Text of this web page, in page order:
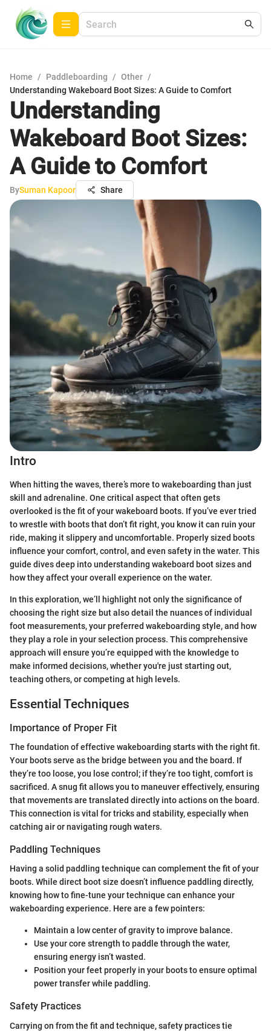
Home / Paddleboarding / Other /
Understanding Wakeboard Boot Sizes: A Guide to Comfort
Understanding
Wakeboard Boot Sizes:
A Guide to Comfort
BySuman Kapoor Share
Intro
When hitting the waves, there’s more to wakeboarding than just
skill and adrenaline. One critical aspect that often gets
overlooked is the fit of your wakeboard boots. If you’ve ever tried
to wrestle with boots that don’t fit right, you know it can ruin your
ride, making it slippery and uncomfortable. Properly sized boots
influence your comfort, control, and even safety in the water. This
guide dives deep into understanding wakeboard boot sizes and
how they affect your overall experience on the water.
In this exploration, we’ll highlight not only the significance of
choosing the right size but also detail the nuances of individual
foot measurements, your preferred wakeboarding style, and how
they play a role in your selection process. This comprehensive
approach will ensure you’re equipped with the knowledge to
make informed decisions, whether you're just starting out,
teaching others, or competing at high levels.
Essential Techniques
Importance of Proper Fit
The foundation of effective wakeboarding starts with the right fit.
Your boots serve as the bridge between you and the board. If
they’re too loose, you lose control; if they’re too tight, comfort is
sacrificed. A snug fit allows you to maneuver effectively, ensuring
that movements are translated directly into actions on the board.
This connection is vital for tricks and stability, especially when
catching air or navigating rough waters.
Paddling Techniques
Having a solid paddling technique can complement the fit of your
boots. While direct boot size doesn’t influence paddling directly,
knowing how to fine-tune your technique can enhance your
wakeboarding experience. Here are a few pointers:
Maintain a low center of gravity to improve balance.
Use your core strength to paddle through the water,
ensuring energy isn’t wasted.
Position your feet properly in your boots to ensure optimal
power transfer while paddling.
Safety Practices
Carrying on from the fit and technique, safety practices tie